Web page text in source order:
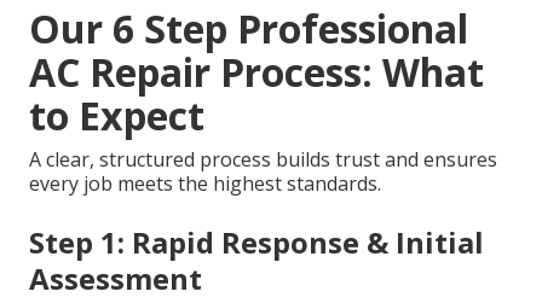
Our 6 Step Professional
AC Repair Process: What
to Expect
A clear, structured process builds trust and ensures
every job meets the highest standards.
Step 1: Rapid Response & Initial
Assessment